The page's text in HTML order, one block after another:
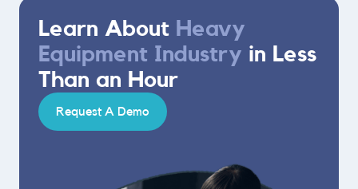
Learn About Heavy
Equipment Industry in Less
Than an Hour
Request A Demo